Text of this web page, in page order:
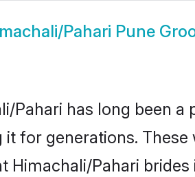
Pahari Pune
Pahari has long been
it for generations.
Himachali/Pahari